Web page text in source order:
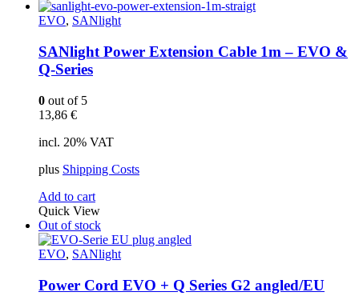
EVO, SANlight
SANlight Power Extension Cable 1m – EVO &
Q-Series
0 out of 5
13,86 €
incl. 20% VAT
plus Shipping Costs
Add to cart
Quick View
Out of stock
EVO, SANlight
Power Cord EVO + Q Series G2 angled/EU